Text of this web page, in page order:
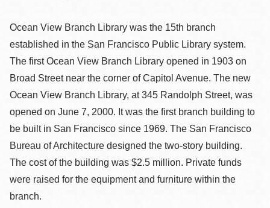
Ocean View Branch Library was the 15th branch
established in the San Francisco Public Library system.
The first Ocean View Branch Library opened in 1903 on
Broad Street near the corner of Capitol Avenue. The new
Ocean View Branch Library, at 345 Randolph Street, was
opened on June 7, 2000. It was the first branch building to
be built in San Francisco since 1969. The San Francisco
Bureau of Architecture designed the two-story building.
The cost of the building was $2.5 million. Private funds
were raised for the equipment and furniture within the
branch.